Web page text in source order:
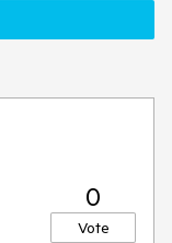
0
Vote